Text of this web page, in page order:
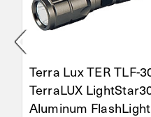
Terra Lux TER TLF-
TerraLUX
Aluminum FlashLight